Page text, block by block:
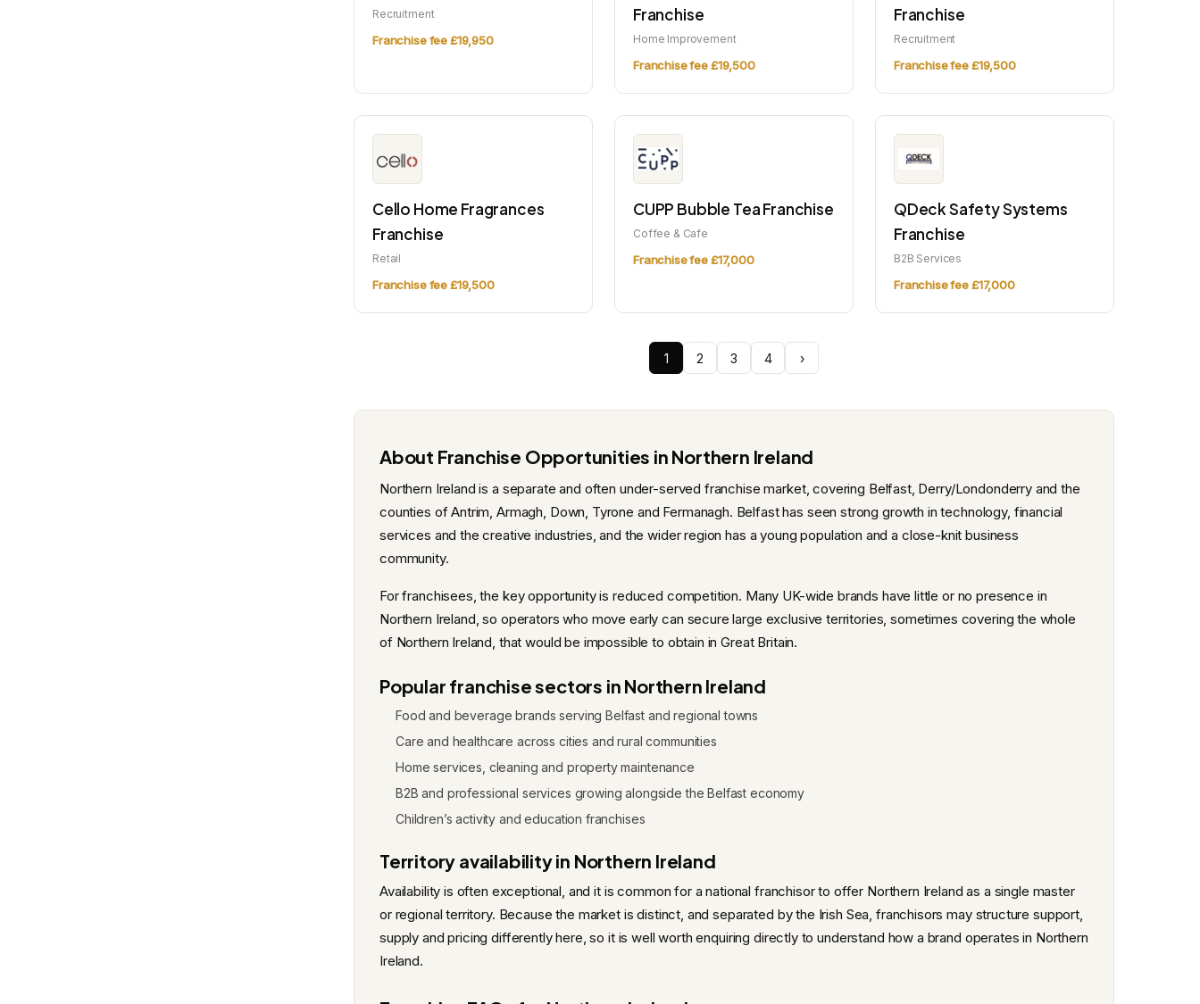
Recruitment
Franchise fee £19,950
Franchise
Home Improvement
Franchise fee £19,500
Franchise
Recruitment
Franchise fee £19,500
Cello Home Fragrances
Franchise
Retail
Franchise fee £19,500
CUPP Bubble Tea Franchise
Coffee & Cafe
Franchise fee £17,000
QDeck Safety Systems
Franchise
B2B Services
Franchise fee £17,000
1 2 3 4 ›
About Franchise Opportunities in Northern Ireland
Northern Ireland is a separate and often under-served franchise market, covering Belfast, Derry/Londonderry and the
counties of Antrim, Armagh, Down, Tyrone and Fermanagh. Belfast has seen strong growth in technology, financial
services and the creative industries, and the wider region has a young population and a close-knit business
community.
For franchisees, the key opportunity is reduced competition. Many UK-wide brands have little or no presence in
Northern Ireland, so operators who move early can secure large exclusive territories, sometimes covering the whole
of Northern Ireland, that would be impossible to obtain in Great Britain.
Popular franchise sectors in Northern Ireland
Food and beverage brands serving Belfast and regional towns
Care and healthcare across cities and rural communities
Home services, cleaning and property maintenance
B2B and professional services growing alongside the Belfast economy
Children’s activity and education franchises
Territory availability in Northern Ireland
Availability is often exceptional, and it is common for a national franchisor to offer Northern Ireland as a single master
or regional territory. Because the market is distinct, and separated by the Irish Sea, franchisors may structure support,
supply and pricing differently here, so it is well worth enquiring directly to understand how a brand operates in Northern
Ireland.